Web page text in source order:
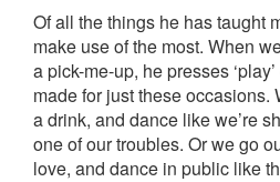
Of all the things he has taught
make use of the most. When
a pick-me-up, he presses
made for just these occasions.
a drink, and dance like we’re
one of our troubles. Or we go
love, and dance in public like